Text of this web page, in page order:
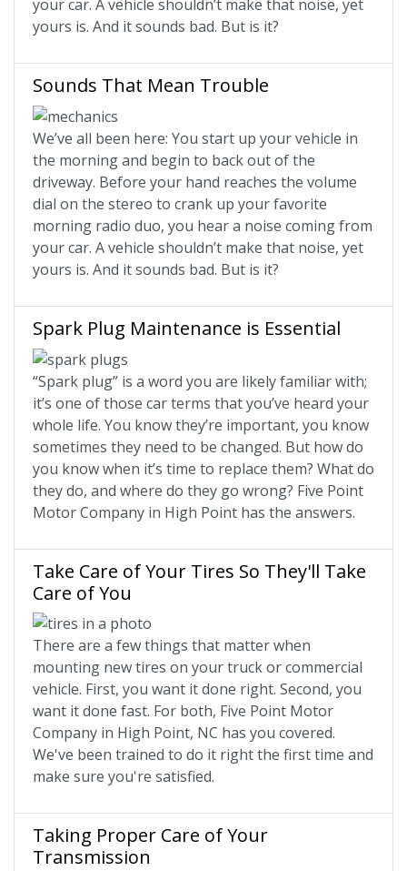
your car. A vehicle shouldn’t make that noise, yet
yours is. And it sounds bad. But is it?
Sounds That Mean Trouble
We’ve all been here: You start up your vehicle in
the morning and begin to back out of the
driveway. Before your hand reaches the volume
dial on the stereo to crank up your favorite
morning radio duo, you hear a noise coming from
your car. A vehicle shouldn’t make that noise, yet
yours is. And it sounds bad. But is it?
Spark Plug Maintenance is Essential
“Spark plug” is a word you are likely familiar with;
it’s one of those car terms that you’ve heard your
whole life. You know they’re important, you know
sometimes they need to be changed. But how do
you know when it’s time to replace them? What do
they do, and where do they go wrong? Five Point
Motor Company in High Point has the answers.
Take Care of Your Tires So They'll Take
Care of You
There are a few things that matter when
mounting new tires on your truck or commercial
vehicle. First, you want it done right. Second, you
want it done fast. For both, Five Point Motor
Company in High Point, NC has you covered.
We've been trained to do it right the first time and
make sure you're satisfied.
Taking Proper Care of Your
Transmission